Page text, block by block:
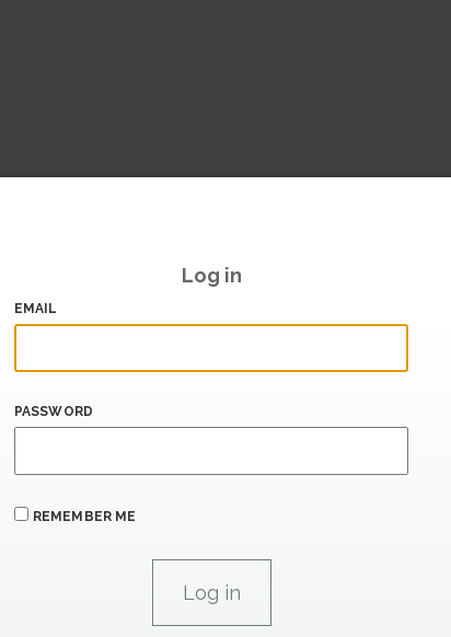
Log in
EMAIL
PASSWORD
REMEMBER ME